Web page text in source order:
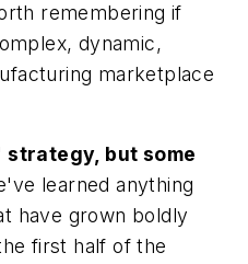
remembering if
dynamic,
marketplace
but some
learned anything
have grown boldly
first half of the